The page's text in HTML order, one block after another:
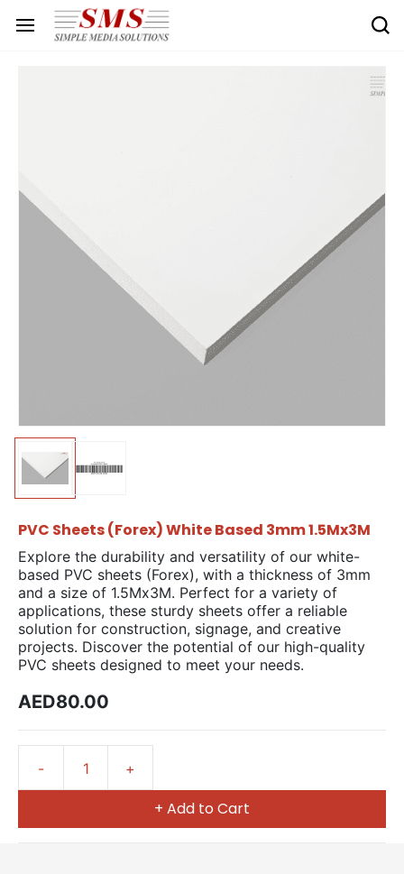
main
PVC Sheets (Forex) White Based 3mm 1.5Mx3M
Explore the durability and versatility of our white-
based PVC sheets (Forex), with a thickness of 3mm
and a size of 1.5Mx3M. Perfect for a variety of
applications, these sturdy sheets offer a reliable
solution for construction, signage, and creative
projects. Discover the potential of our high-quality
PVC sheets designed to meet your needs.
AED80.00
+ Add to Cart